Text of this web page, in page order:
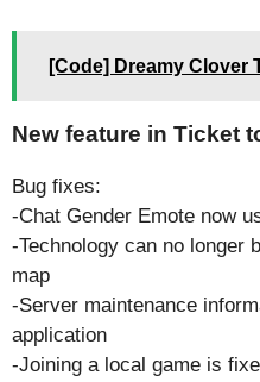
[Code] Dreamy Clover
New feature in Ticket
Bug fixes:
-Chat Gender Emote now
-Technology can no longer
map
-Server maintenance
application
-Joining a local game is